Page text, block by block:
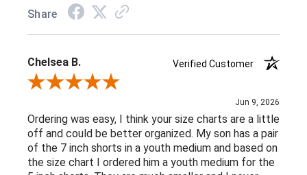
Share
Chelsea B.
Verified Customer
Review By Chelsea B.
Jun 9, 2026
Ordering was easy, I think your size charts are a little
off and could be better organized. My son has a pair
of the 7 inch shorts in a youth medium and based on
the size chart I ordered him a youth medium for the